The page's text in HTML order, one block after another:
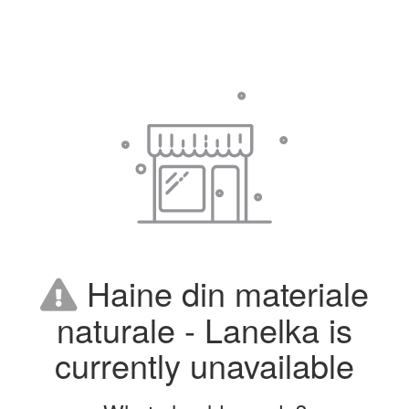
Haine din materiale
naturale - Lanelka is
currently unavailable